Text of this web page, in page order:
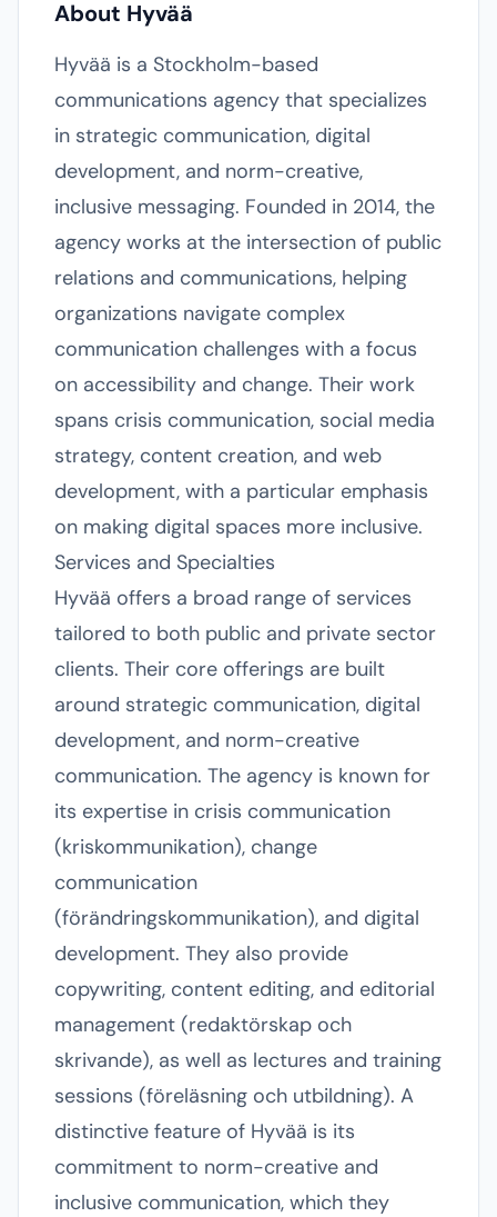
About Hyvää
Hyvää is a Stockholm-based
communications agency that specializes
in strategic communication, digital
development, and norm-creative,
inclusive messaging. Founded in 2014, the
agency works at the intersection of public
relations and communications, helping
organizations navigate complex
communication challenges with a focus
on accessibility and change. Their work
spans crisis communication, social media
strategy, content creation, and web
development, with a particular emphasis
on making digital spaces more inclusive.
Services and Specialties
Hyvää offers a broad range of services
tailored to both public and private sector
clients. Their core offerings are built
around strategic communication, digital
development, and norm-creative
communication. The agency is known for
its expertise in crisis communication
(kriskommunikation), change
communication
(förändringskommunikation), and digital
development. They also provide
copywriting, content editing, and editorial
management (redaktörskap och
skrivande), as well as lectures and training
sessions (föreläsning och utbildning). A
distinctive feature of Hyvää is its
commitment to norm-creative and
inclusive communication, which they